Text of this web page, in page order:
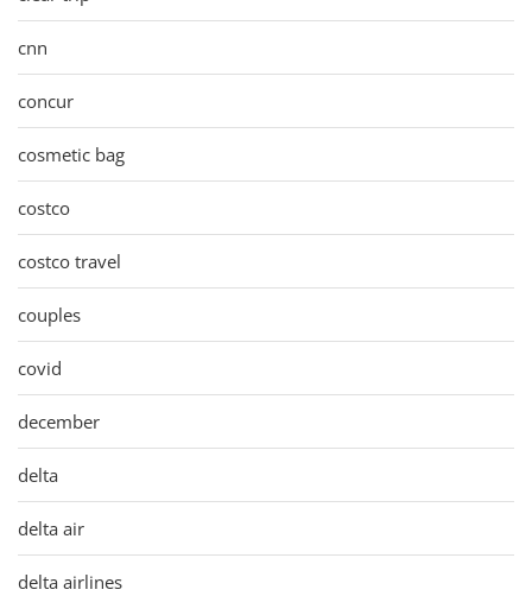
cnn
concur
cosmetic bag
costco
costco travel
couples
covid
december
delta
delta air
delta airlines